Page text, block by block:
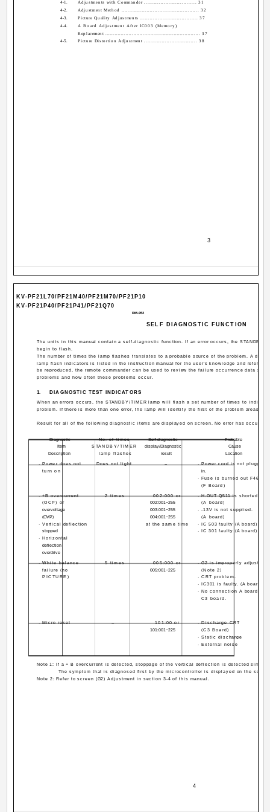
­ 3 ­
4-1.
Adjustments with Commander ................................ 31
4-2.
Adjustment Method ................................................. 32
4-3.
Picture Quality Adjustments .................................... 37
4-4.
A Board Adjustment After IC003 (Memory)
Replacement ............................................................. 37
4-5.
Picture Distortion Adjustment ................................. 38
­ 4 ­
KV-PF21L70/PF21M40/PF21M70/PF21P10
KV-PF21P40/PF21P41/PF21Q70
RM-952
The units in this manual contain a self-diagnostic function. If an error occurs, the STANDBY/
begin to flash.
The number of times the lamp flashes translates to a probable source of the problem. A
lamp flash indicators is listed in the instruction manual for the user's knowledge and
be reproduced, the remote commander can be used to review the failure occurrence data
problems and how often these problems occur.
1. DIAGNOSTIC TEST INDICATORS
When an errors occurs, the STANDBY/TIMER lamp will flash a set number of times to
problem. If there is more than one error, the lamp will identify the first of the problem areas.
Result for all of the following diagnostic items are displayed on screen. No error has occured
Diagnostic
Item
Description
· Power does not
turn on
· +B overcurrent
(OCP) or
overvoltage
(OVP)
· Vertical deflection
stopped
· Horizontal
deflection
overdrive
· White balance
failure (no
PICTURE)
· Micro reset
No. of times
STANDBY/TIMER
lamp flashes
Does not light
2 times
5 times
--
Self-diagnostic
display/Diagnostic
result
--
002:000 or
002:001~255
003:001~255
004:001~255
at the same time
005:000 or
005:001~225
101:00 or
101:001~225
Probable
Cause
Location
· Power cord is not plugged
in.
· Fuse is burned out F4601
(F Board)
· H.OUT Q511 is shorted.
(A board)
· -13V is not supplied.
(A board)
· IC 503 faulty (A board)
· IC 301 faulty (A board)
· G2 is improperly adjusted.
(Note 2)
· CRT problem.
· IC301 is faulty. (A board)
· No connection A board to
C3 board.
· Discharge CRT
(C3 Board)
· Static discharge
· External noise
Note 1: If a + B overcurrent is detected, stoppage of the vertical deflection is detected
The symptom that is diagnosed first by the microcontroller is displayed on the
Note 2: Refer to screen (G2) Adjustment in section 3-4 of this manual.
SELF DIAGNOSTIC FUNCTION